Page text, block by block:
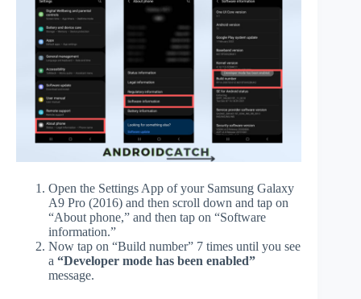
Open the Settings App of your Samsung Galaxy
A9 Pro (2016) and then scroll down and tap on
“About phone,” and then tap on “Software
information.”
Now tap on “Build number” 7 times until you see
a “Developer mode has been enabled”
message.